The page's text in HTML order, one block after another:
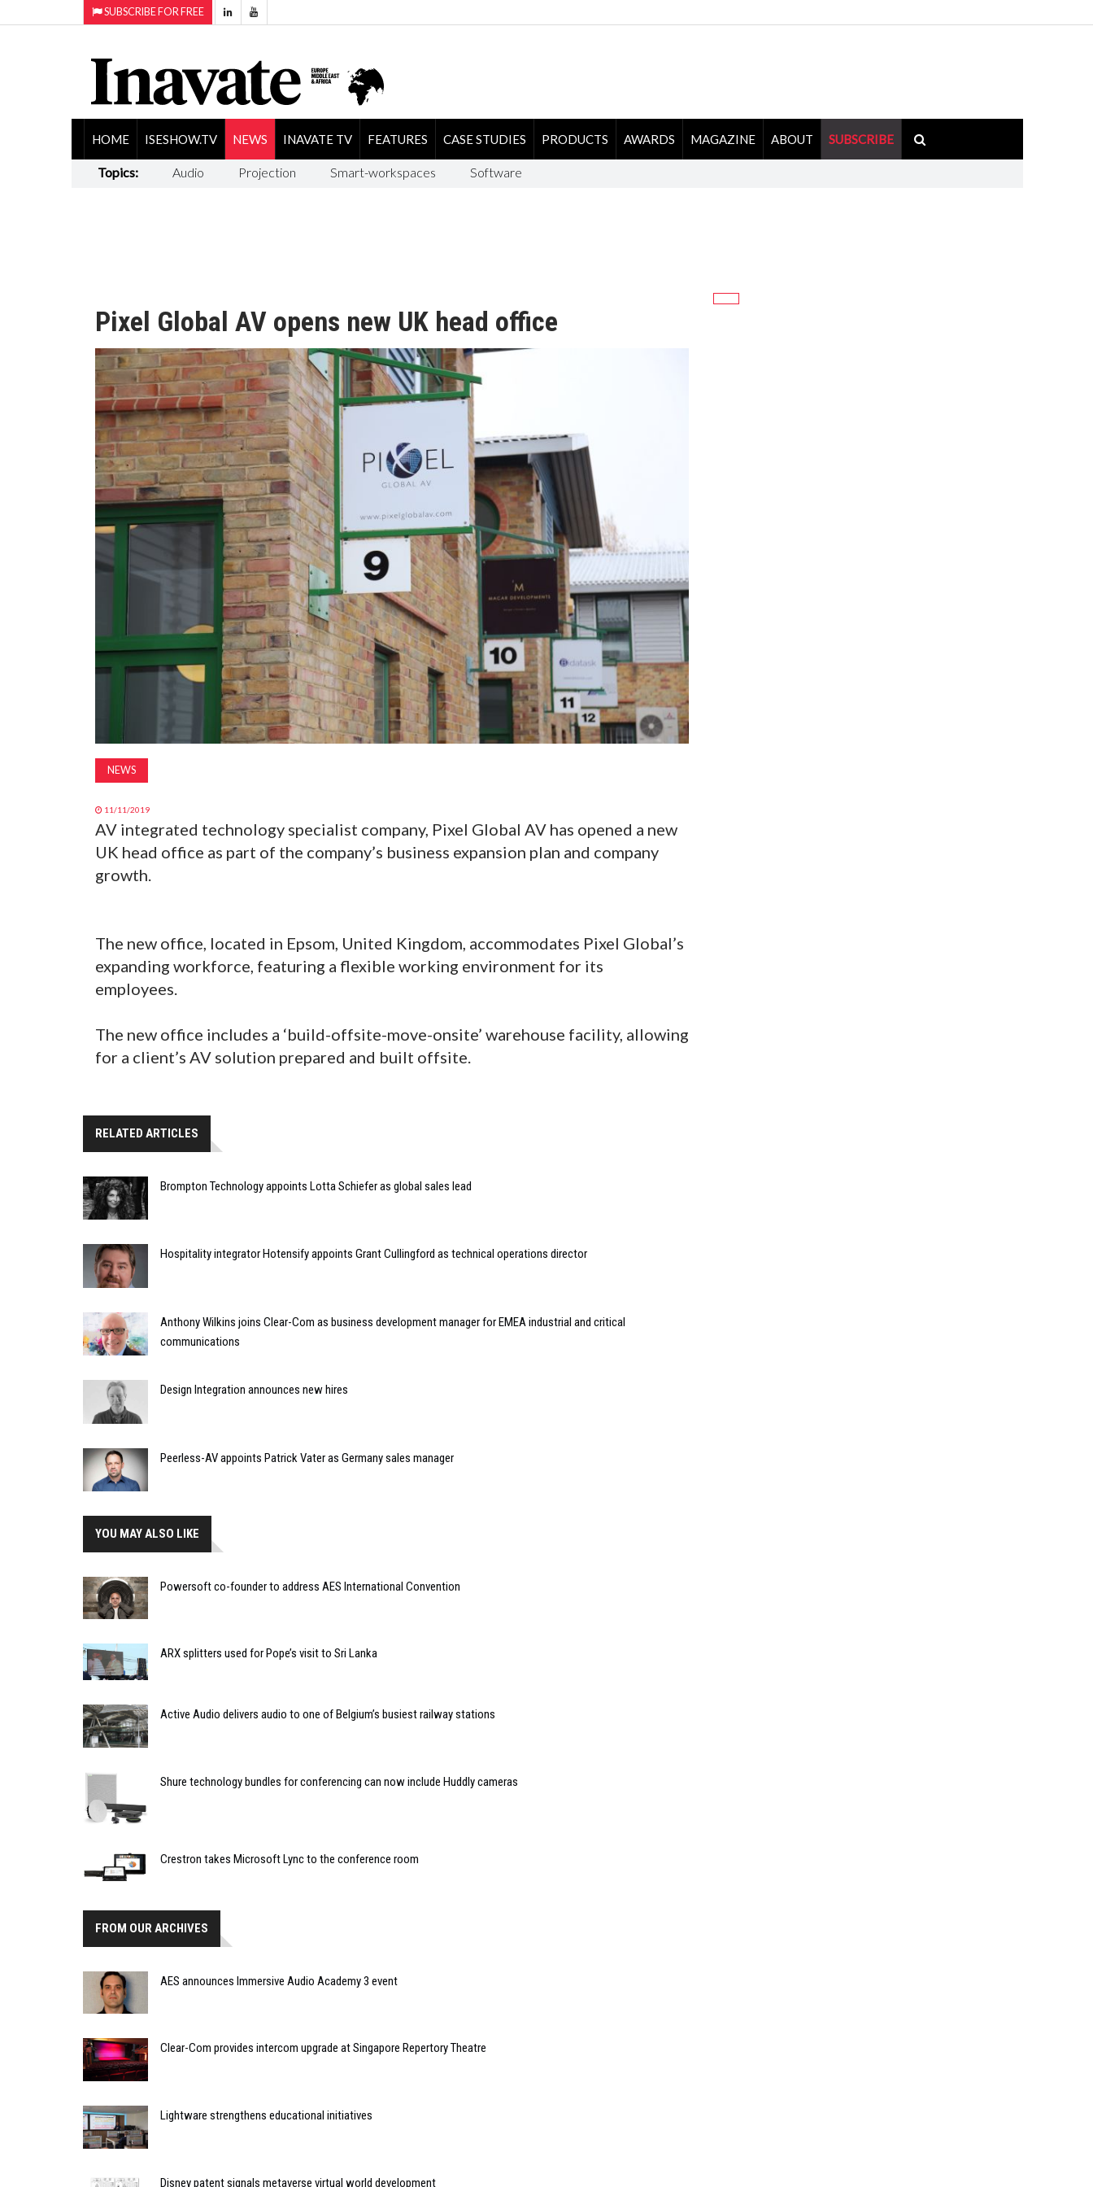
SUBSCRIBE FOR FREE
HOME ISESHOW.TV NEWS INAVATE TV FEATURES CASE STUDIES PRODUCTS AWARDS MAGAZINE ABOUT SUBSCRIBE
Topics: Audio Projection Smart-workspaces Software
Pixel Global AV opens new UK head office
NEWS
11/11/2019
AV integrated technology specialist company, Pixel Global AV has opened a new
UK head office as part of the company’s business expansion plan and company
growth.
The new office, located in Epsom, United Kingdom, accommodates Pixel Global’s
expanding workforce, featuring a flexible working environment for its
employees.
The new office includes a ‘build-offsite-move-onsite’ warehouse facility, allowing
for a client’s AV solution prepared and built offsite.
RELATED ARTICLES
Brompton Technology appoints Lotta Schiefer as global sales lead
Hospitality integrator Hotensify appoints Grant Cullingford as technical operations director
Anthony Wilkins joins Clear-Com as business development manager for EMEA industrial and critical
communications
Design Integration announces new hires
Peerless-AV appoints Patrick Vater as Germany sales manager
YOU MAY ALSO LIKE
Powersoft co-founder to address AES International Convention
ARX splitters used for Pope’s visit to Sri Lanka
Active Audio delivers audio to one of Belgium’s busiest railway stations
Shure technology bundles for conferencing can now include Huddly cameras
Crestron takes Microsoft Lync to the conference room
FROM OUR ARCHIVES
AES announces Immersive Audio Academy 3 event
Clear-Com provides intercom upgrade at Singapore Repertory Theatre
Lightware strengthens educational initiatives
Disney patent signals metaverse virtual world development